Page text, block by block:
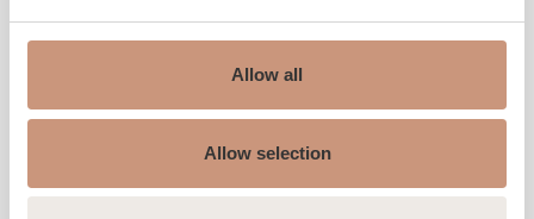
Allow all
Allow selection